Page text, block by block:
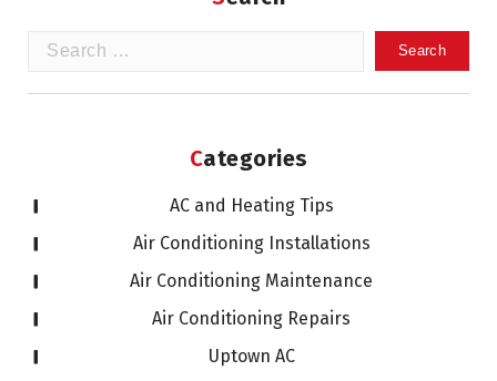
Categories
AC and Heating Tips
Air Conditioning Installations
Air Conditioning Maintenance
Air Conditioning Repairs
Uptown AC